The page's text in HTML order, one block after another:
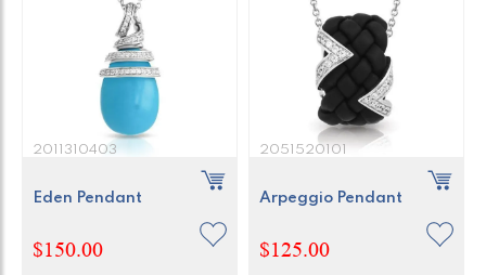
2011310403
Eden Pendant
$150.00
2051520101
Arpeggio Pendant
$125.00